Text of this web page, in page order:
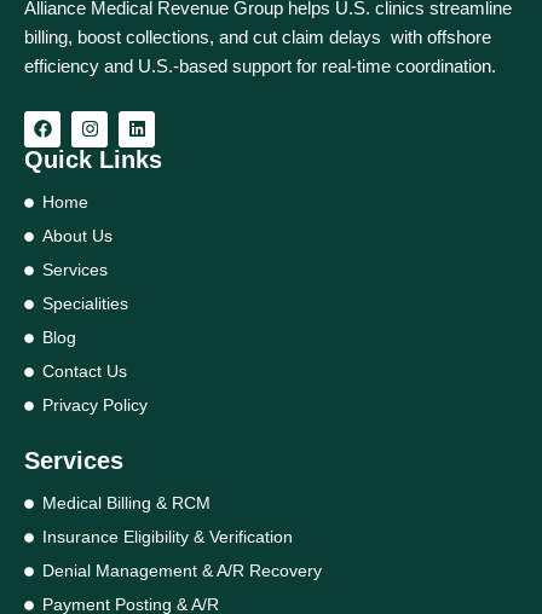
Alliance Medical Revenue Group helps U.S. clinics streamline
billing, boost collections, and cut claim delays with offshore
efficiency and U.S.-based support for real‑time coordination.
Quick Links
Home
About Us
Services
Specialities
Blog
Contact Us
Privacy Policy
Services
Medical Billing & RCM
Insurance Eligibility & Verification
Denial Management & A/R Recovery
Payment Posting & A/R